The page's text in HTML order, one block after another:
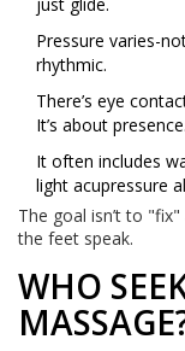
Pressure varies-
rhythmic.
There’s eye
It’s about presence.
It often includes
light acupressure
The goal isn’t to
the feet speak.
WHO